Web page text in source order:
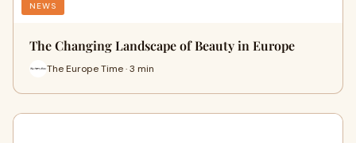
NEWS
The Changing Landscape of Beauty in Europe
The Europe Time · 3 min